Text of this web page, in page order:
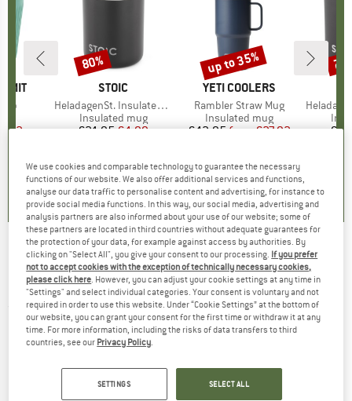
Price
BRAND
STOIC
Item(s)
HeladagenSt. Insulated Mug
Product group
Insulated mug
Price
€24.95Reduced Price
€4.99
2,8(4)
Discount
80%
BRAND
YETI COOLERS
Item(s)
Rambler Straw Mug
Product group
Insulated mug
Price
€42.95 Reduced Price
from€27.92
5,0(2)
Discount
up to 35%
Item(s)
Rice - Acrylic Champagne Glass w/ Swirly
Embossed Detail
(0)
We use cookies and comparable technology to guarantee the necessary
functions of our website. We also offer additional services and functions,
analyse our data traffic to personalise content and advertising, for instance to
provide social media functions. In this way, our social media, advertising and
analysis partners are also informed about your use of our website; some of
these partners are located in third countries without adequate guarantees for
the protection of your data, for example against access by authorities. By
clicking on "Select All", you give your consent to our processing. If you prefer
not to accept cookies with the exception of technically necessary cookies,
please click here . However, you can adjust your cookie settings at any time in
"Settings" and select individual categories. Your consent is voluntary and not
required in order to use this website. Under “Cookie Settings” at the bottom of
our website, you can grant your consent for the first time or withdraw it at any
time. For more information, including the risks of data transfers to third
countries, see our Privacy Policy
SETTINGS SELECT ALL